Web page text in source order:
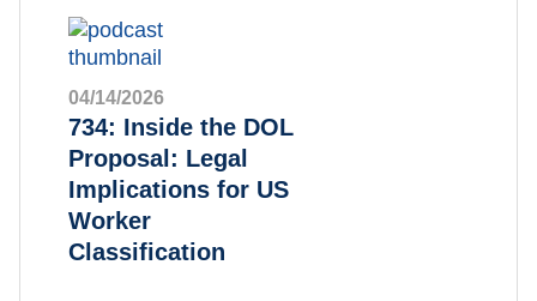
04/14/2026
734: Inside the DOL
Proposal: Legal
Implications for US
Worker
Classification